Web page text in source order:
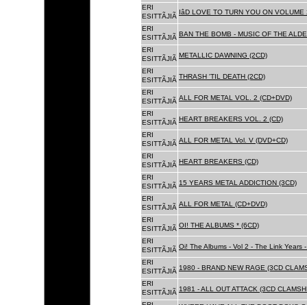
ERI
ESITTÃJIÃ
IâD LOVE TO TURN YOU ON VOLUME
ERI
ESITTÃJIÃ BAN THE BOMB - MUSIC OF THE
ERI
ESITTÃJIÃ METALLIC DAWNING (2CD)
ERI
ESITTÃJIÃ THRASH 'TIL DEATH (2CD)
ERI
ESITTÃJIÃ ALL FOR METAL VOL. 2 (CD+DVD)
ERI
ESITTÃJIÃ HEART BREAKERS VOL. 2 (CD)
ERI
ESITTÃJIÃ ALL FOR METAL Vol. V (DVD+CD)
ERI
ESITTÃJIÃ HEART BREAKERS (CD)
ERI
ESITTÃJIÃ 15 YEARS METAL ADDICTION (3CD)
ERI
ESITTÃJIÃ ALL FOR METAL (CD+DVD)
ERI
ESITTÃJIÃ OI! THE ALBUMS * (6CD)
ERI
ESITTÃJIÃ Oi! The Albums - Vol 2 - The Link Years
ERI
ESITTÃJIÃ 1980 - BRAND NEW RAGE (3CD
ERI
ESITTÃJIÃ 1981 - ALL OUT ATTACK (3CD